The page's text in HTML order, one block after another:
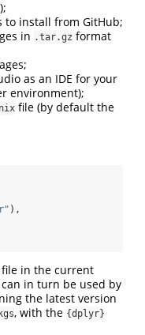
to install from GitHub;
in .tar.gz format
as an IDE for your
environment);
file (by default the
),
file in the current
can in turn be used by
the latest version
, with the {dplyr}